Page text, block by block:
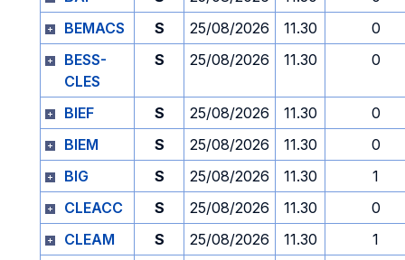
BEMACS
S 25/08/2026 11.30
0
BESS-
CLES
S 25/08/2026 11.30 0
BIEF S 25/08/2026 11.30
0
BIEM
S 25/08/2026 11.30
0
BIG
S 25/08/2026 11.30
1
CLEACC
S 25/08/2026 11.30
0
CLEAM
S 25/08/2026 11.30
1